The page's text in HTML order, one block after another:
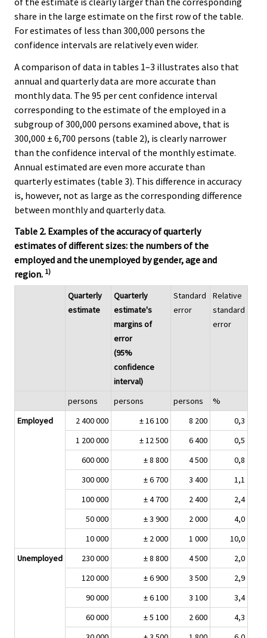
share in the large estimate on the first row of the table.
For estimates of less than 300,000 persons the
confidence intervals are relatively even wider.
A comparison of data in tables 1–3 illustrates also that
annual and quarterly data are more accurate than
monthly data. The 95 per cent confidence interval
corresponding to the estimate of the employed in a
subgroup of 300,000 persons examined above, that is
300,000 ± 6,700 persons (table 2), is clearly narrower
than the confidence interval of the monthly estimate.
Annual estimated are even more accurate than
quarterly estimates (table 3). This difference in accuracy
is, however, not as large as the corresponding difference
between monthly and quarterly data.
Table 2. Examples of the accuracy of quarterly
estimates of different sizes: the numbers of the
employed and the unemployed by gender, age and
region. 1)
Quarterly
estimate
Quarterly
estimate's
margins of
error
(95%
confidence
interval)
Standard
error
Relative
standard
error
persons persons persons
%
Employed
2 400 000 ± 16 100 8 200
0,3
1 200 000
± 12 500 6 400
0,5
600 000
± 8 800 4 500
0,8
300 000
± 6 700 3 400
1,1
100 000
± 4 700 2 400
2,4
50 000
± 3 900 2 000
4,0
10 000
± 2 000 1 000
10,0
Unemployed
230 000 ± 8 800 4 500
2,0
120 000
± 6 900 3 500
2,9
90 000
± 6 100 3 100
3,4
60 000
± 5 100 2 600
4,3